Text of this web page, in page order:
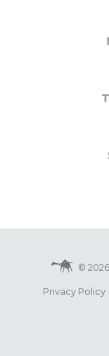
©
Privacy Policy